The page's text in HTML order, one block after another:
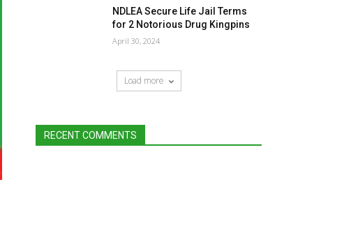
NDLEA Secure Life Jail Terms
for 2 Notorious Drug Kingpins
April 30, 2024
Load more
RECENT COMMENTS